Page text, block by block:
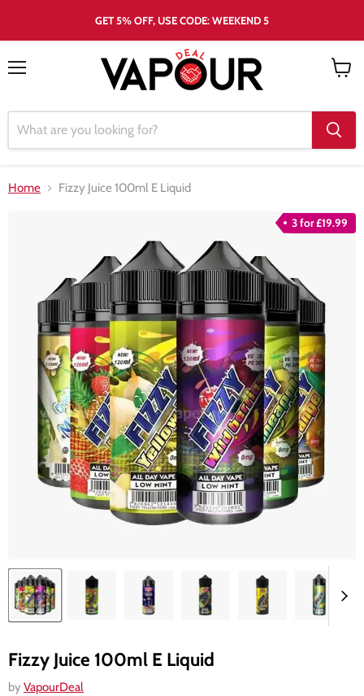
GET 5% OFF, USE CODE: WEEKEND 5
Home Fizzy Juice 100ml E Liquid
3 for £19.99
Fizzy Juice 100ml E Liquid
by VapourDeal